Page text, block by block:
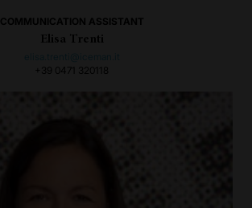
COMMUNICATION ASSISTANT
Elisa Trenti
+39 0471 320118